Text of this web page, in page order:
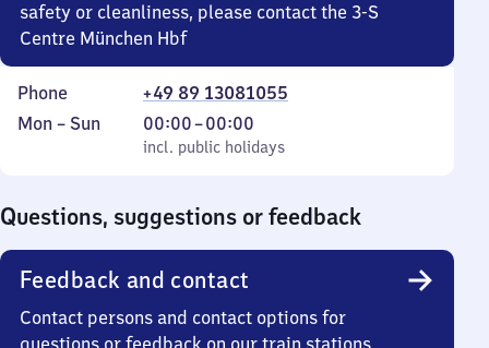
safety or cleanliness, please contact the 3-S
Centre München Hbf
Phone
+49 89 13081055
Monday
Mon – Sun
incl. public holidays
00:00–00:00
From
0
incl. public holidays
Questions, suggestions or feedback
Feedback and contact
Contact persons and contact options for
questions or feedback on our train stations